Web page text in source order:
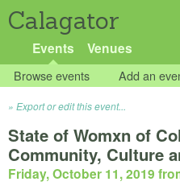
Calagator
Events Venues
Browse events Add an
Export or edit this event...
State of Womxn of
Community, Culture
Friday, October 11, 2019